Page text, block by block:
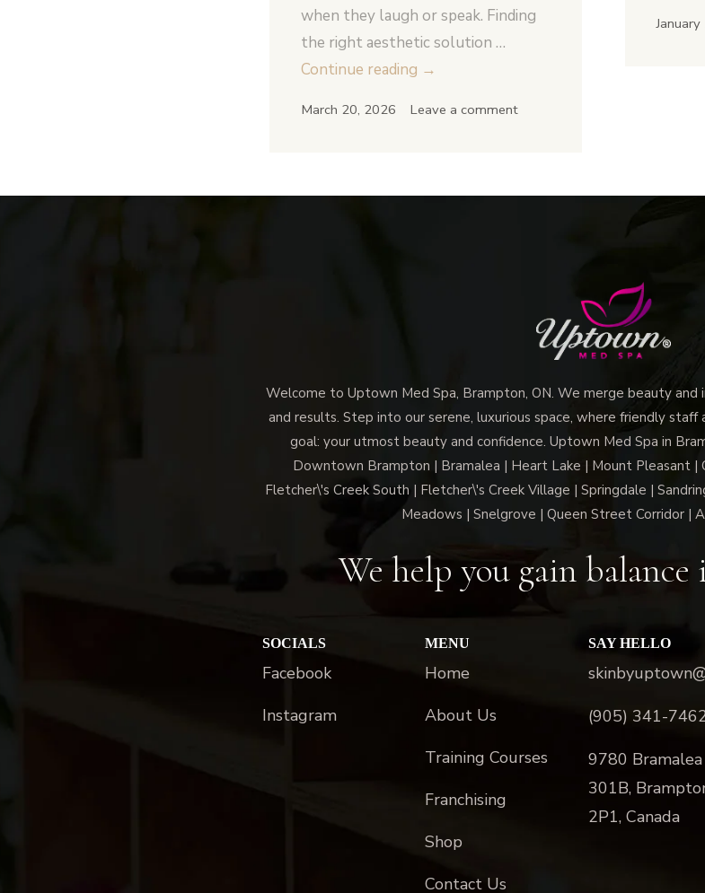
when they laugh or speak. Finding
the right aesthetic solution …
Continue reading Will
Brampton
Work
For
You?
→
March 20, 2026 Leave a comment
Welcome to Uptown Med Spa, Brampton, ON. We merge beauty and
and results. Step into our serene, luxurious space, where friendly
goal: your utmost beauty and confidence. Uptown Med Spa in
Downtown Brampton | Bramalea | Heart Lake | Mount Pleasant |
Fletcher\'s Creek South | Fletcher\'s Creek Village | Springdale |
Meadows | Snelgrove | Queen Street Corridor |
We help you gain
SOCIALS
Facebook
Instagram
MENU
Home
About Us
Training Courses
Franchising
Shop
Contact Us
SAY HELLO
(905) 341-
9780
301B,
2P1, Canada